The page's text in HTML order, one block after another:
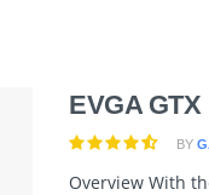
EVGA
BY
Overview With